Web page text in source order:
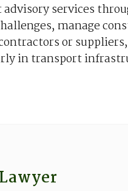
advisoryservices
, manage
orsuppliers,
in transport